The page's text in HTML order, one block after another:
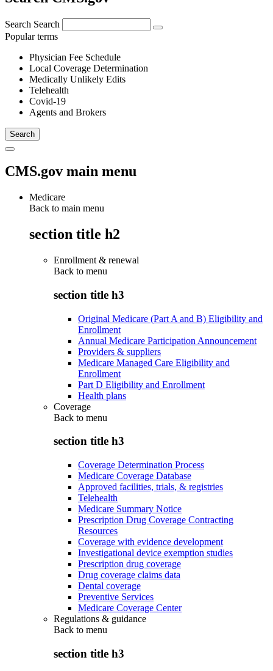
Search Search
Popular terms
Physician Fee Schedule
Local Coverage Determination
Medically Unlikely Edits
Telehealth
Covid-19
Agents and Brokers
CMS.gov main menu
Medicare
Back to main menu
section title h2
Enrollment & renewal
Back to menu
section title h3
Original Medicare (Part A and B) Eligibility and
Enrollment
Annual Medicare Participation Announcement
Providers & suppliers
Medicare Managed Care Eligibility and
Enrollment
Part D Eligibility and Enrollment
Health plans
Coverage
Back to menu
section title h3
Coverage Determination Process
Medicare Coverage Database
Approved facilities, trials, & registries
Telehealth
Medicare Summary Notice
Prescription Drug Coverage Contracting
Resources
Coverage with evidence development
Investigational device exemption studies
Prescription drug coverage
Drug coverage claims data
Dental coverage
Preventive Services
Medicare Coverage Center
Regulations & guidance
Back to menu
section title h3